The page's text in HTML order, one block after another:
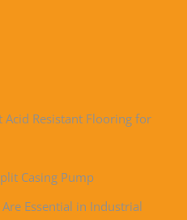
Acid Resistant Flooring for
Casing Pump
Essential in Industrial